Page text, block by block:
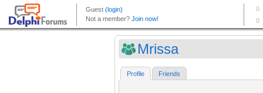
Mrissa
Profile Friends